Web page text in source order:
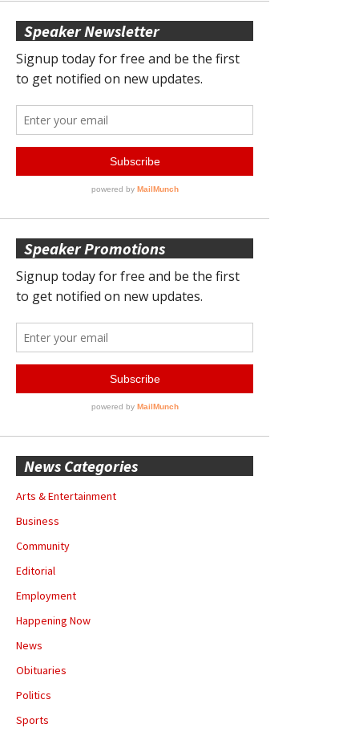
Speaker Newsletter
Speaker Promotions
News Categories
Arts & Entertainment
Business
Community
Editorial
Employment
Happening Now
News
Obituaries
Politics
Sports